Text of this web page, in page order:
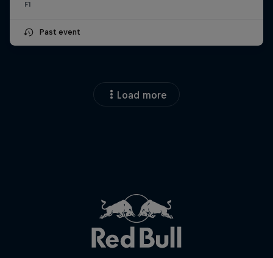
Close
F1
Past event
Load more